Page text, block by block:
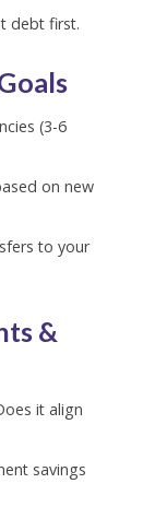
debt first.
(3-6
on new
to your
&
it align
savings